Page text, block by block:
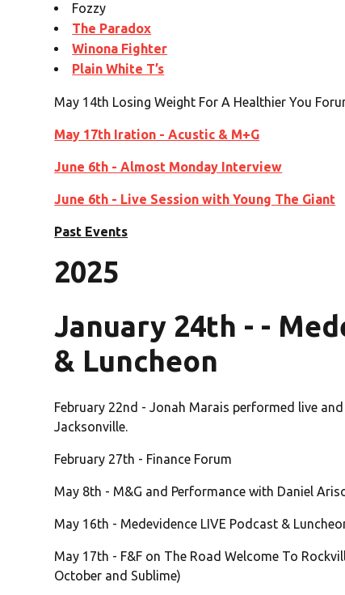
Fozzy
The Paradox
Winona Fighter
Plain White T’s
May 14th Losing Weight For A Healthier You
May 17th Iration - Acustic & M+G
June 6th - Almost Monday Interview
June 6th - Live Session with Young The Giant
Past Events
2025
January 24th - -
& Luncheon
February 22nd - Jonah Marais performed live
Jacksonville.
February 27th - Finance Forum
May 8th - M&G and Performance with Daniel
May 16th - Medevidence LIVE Podcast &
May 17th - F&F on The Road Welcome To
October and Sublime)